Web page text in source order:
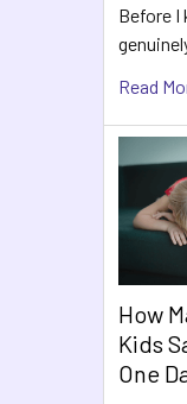
Before I
Read
How
Kids
One